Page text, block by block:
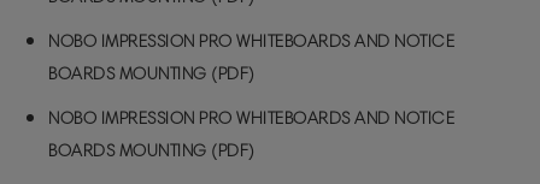
NOBO IMPRESSION PRO WHITEBOARDS AND NOTICE
BOARDS MOUNTING (PDF)
NOBO IMPRESSION PRO WHITEBOARDS AND NOTICE
BOARDS MOUNTING (PDF)